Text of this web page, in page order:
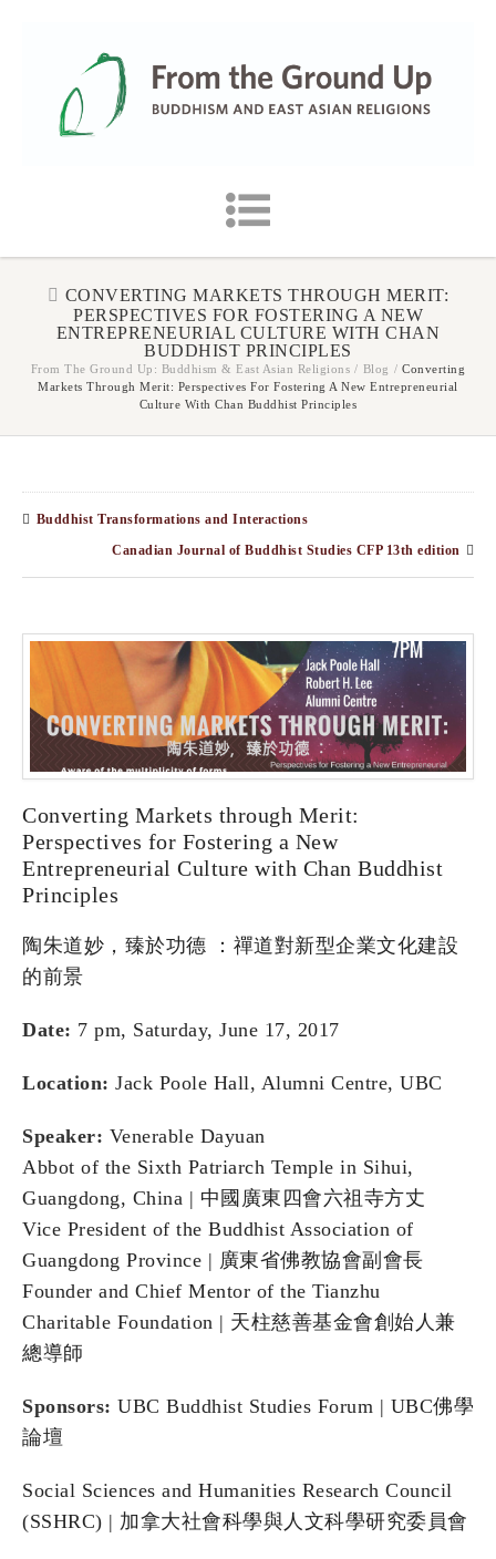
CONVERTING MARKETS THROUGH MERIT:
PERSPECTIVES FOR FOSTERING A NEW
ENTREPRENEURIAL CULTURE WITH CHAN
BUDDHIST PRINCIPLES
From The Ground Up: Buddhism & East Asian Religions / Blog / Converting
Markets Through Merit: Perspectives For Fostering A New Entrepreneurial
Culture With Chan Buddhist Principles
Buddhist Transformations and Interactions
Canadian Journal of Buddhist Studies CFP 13th edition
Converting Markets through Merit:
Perspectives for Fostering a New
Entrepreneurial Culture with Chan Buddhist
Principles
陶朱道妙，臻於功德 ：禪道對新型企業⽂化建設
的前景
Date: 7 pm, Saturday, June 17, 2017
Location: Jack Poole Hall, Alumni Centre, UBC
Speaker: Venerable Dayuan
Abbot of the Sixth Patriarch Temple in Sihui,
Guangdong, China | 中國廣東四會六祖寺⽅丈
Vice President of the Buddhist Association of
Guangdong Province | 廣東省佛教協會副會⾧
Founder and Chief Mentor of the Tianzhu
Charitable Foundation | 天柱慈善基⾦會創始⼈兼
總導師
Sponsors: UBC Buddhist Studies Forum | UBC佛學
論壇
Social Sciences and Humanities Research Council
(SSHRC) | 加拿⼤社會科學與⼈⽂科學研究委員會